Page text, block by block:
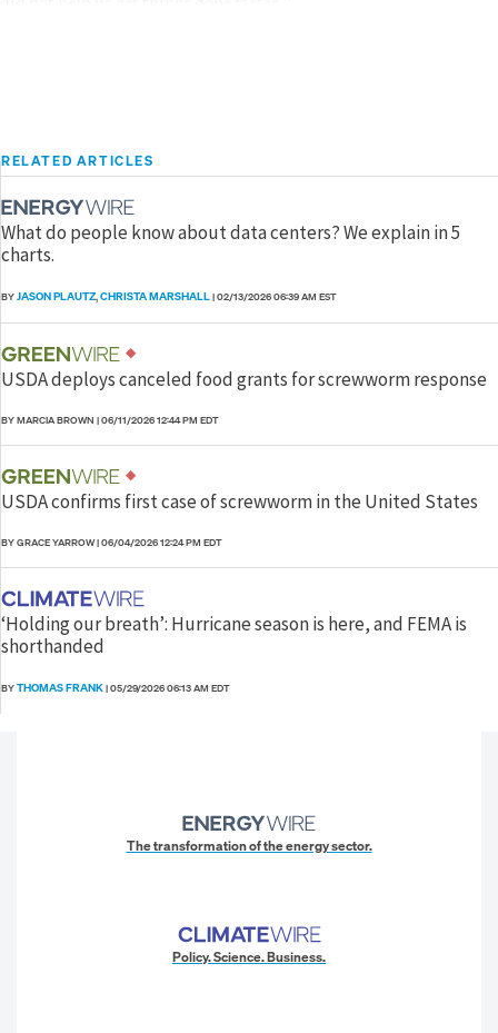
RELATED ARTICLES
What do people know about data centers? We explain in 5
charts.
BYJASON PLAUTZ,CHRISTA MARSHALL|02/13/2026 06:39 AM EST
USDA deploys canceled food grants for screwworm response
BY MARCIA BROWN |06/11/2026 12:44 PM EDT
USDA confirms first case of screwworm in the United States
BY GRACE YARROW|06/04/2026 12:24 PM EDT
‘Holding our breath’: Hurricane season is here, and FEMA is
shorthanded
BYTHOMAS FRANK|05/29/2026 06:13 AM EDT
The transformation of the energy sector.
Policy. Science. Business.